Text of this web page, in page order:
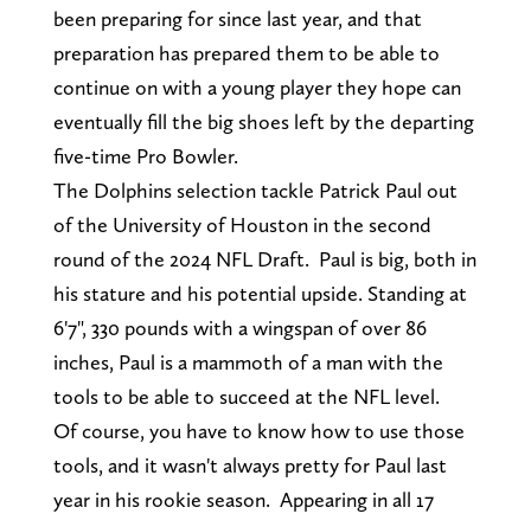
been preparing for since last year, and that
preparation has prepared them to be able to
continue on with a young player they hope can
eventually fill the big shoes left by the departing
five-time Pro Bowler.
The Dolphins selection tackle Patrick Paul out
of the University of Houston in the second
round of the 2024 NFL Draft. Paul is big, both in
his stature and his potential upside. Standing at
6'7", 330 pounds with a wingspan of over 86
inches, Paul is a mammoth of a man with the
tools to be able to succeed at the NFL level.
Of course, you have to know how to use those
tools, and it wasn't always pretty for Paul last
year in his rookie season. Appearing in all 17